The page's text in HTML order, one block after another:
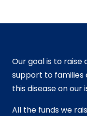
Our goal is to raise
support to families
this disease on our
All the funds we